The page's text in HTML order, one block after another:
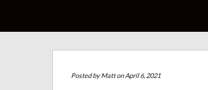
Posted byMatton April 6, 2021